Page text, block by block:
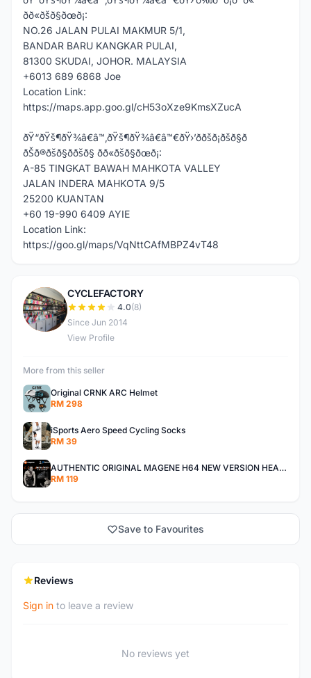
ðð«ðšð§ðœð¡:
NO.26 JALAN PULAI MAKMUR 5/1,
BANDAR BARU KANGKAR PULAI,
81300 SKUDAI, JOHOR. MALAYSIA
+6013 689 6868 Joe
Location Link:
https://maps.app.goo.gl/cH53oXze9KmsXZucA
ðŸ“ðŸš¶ðŸ¾â€â™‚ðŸš¶ðŸ¾â€â™€ðŸ›’ððšð¡ðšð§ð
ðŠð®ðšð§ð­ðšð§ ðð«ðšð§ðœð¡:
A-85 TINGKAT BAWAH MAHKOTA VALLEY
JALAN INDERA MAHKOTA 9/5
25200 KUANTAN
+60 19-990 6409 AYIE
Location Link:
https://goo.gl/maps/VqNttCAfMBPZ4vT48
C
CYCLEFACTORY
4.0(8)
Since Jun 2014
View Profile
More from this seller
Original CRNK ARC Helmet
RM 298
iSports Aero Speed Cycling Socks
RM 39
AUTHENTIC ORIGINAL MAGENE H64 NEW VERSION HEART RATE MONITOR
RM 119
Save to Favourites
Reviews
Sign in to leave a review
No reviews yet